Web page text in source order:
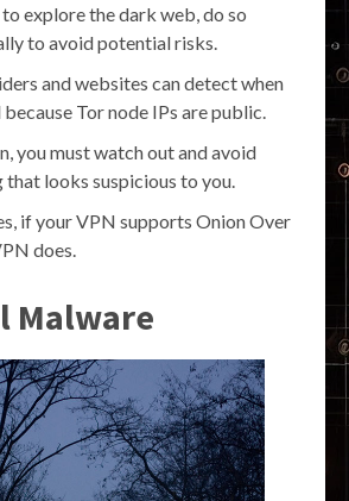
explore the dark web, do so
to avoid potential risks.
and websites can detect when
Tor node IPs are public.
you must watch out and avoid
that looks suspicious to you.
if your VPN supports Onion Over
does.
Malware